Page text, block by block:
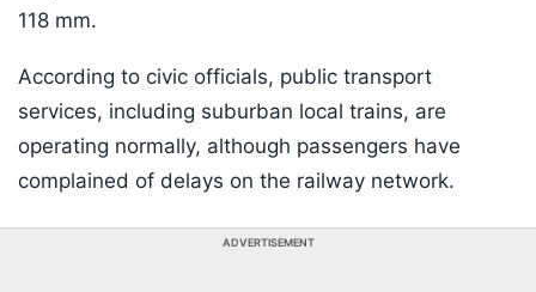
118 mm.
According to civic officials, public transport
services, including suburban local trains, are
operating normally, although passengers have
complained of delays on the railway network.
ADVERTISEMENT